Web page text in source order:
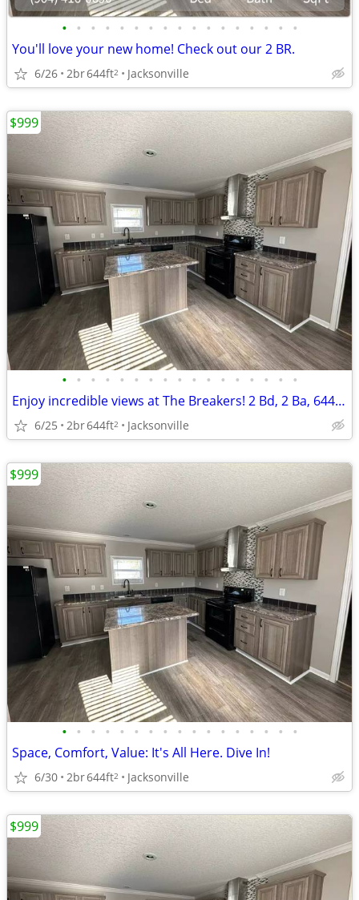
• • • • • • • • • • • • • • • • •
You'll love your new home! Check out our 2 BR.
6/26 2br644ft2 Jacksonville
• • • • • • • • • • • • • • • • •
Enjoy incredible views at The Breakers! 2 Bd, 2 Ba, 644 SqFt!
6/25 2br644ft2 Jacksonville
$999
• • • • • • • • • • • • • • • • •
Space, Comfort, Value: It's All Here. Dive In!
6/30 2br644ft2 Jacksonville
$999
$999